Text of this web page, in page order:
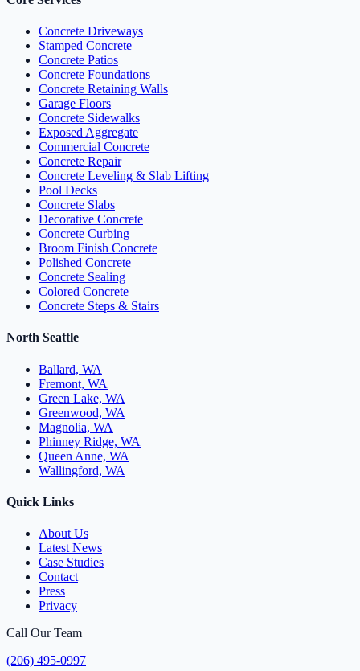
Concrete Driveways
Stamped Concrete
Concrete Patios
Concrete Foundations
Concrete Retaining Walls
Garage Floors
Concrete Sidewalks
Exposed Aggregate
Commercial Concrete
Concrete Repair
Concrete Leveling & Slab Lifting
Pool Decks
Concrete Slabs
Decorative Concrete
Concrete Curbing
Broom Finish Concrete
Polished Concrete
Concrete Sealing
Colored Concrete
Concrete Steps & Stairs
North Seattle
Ballard, WA
Fremont, WA
Green Lake, WA
Greenwood, WA
Magnolia, WA
Phinney Ridge, WA
Queen Anne, WA
Wallingford, WA
Quick Links
About Us
Latest News
Case Studies
Contact
Press
Privacy
Call Our Team
(206) 495-0997